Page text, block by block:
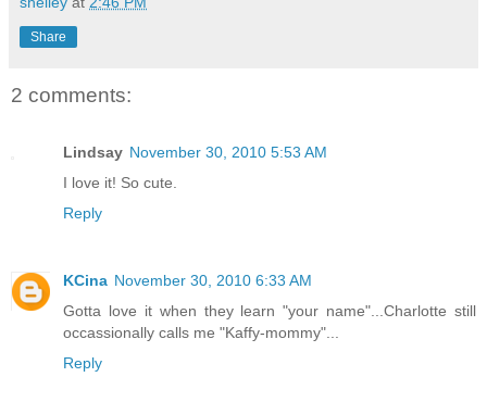
Share
2 comments:
Lindsay November 30, 2010 5:53 AM
I love it! So cute.
Reply
KCina November 30, 2010 6:33 AM
Gotta love it when they learn "your name"...Charlotte still
occassionally calls me "Kaffy-mommy"...
Reply